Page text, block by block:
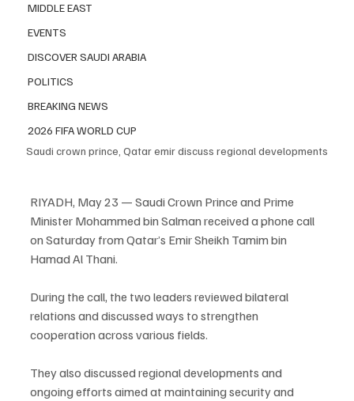
MIDDLE EAST
EVENTS
DISCOVER SAUDI ARABIA
POLITICS
BREAKING NEWS
2026 FIFA WORLD CUP
Saudi crown prince, Qatar emir discuss regional developments
RIYADH, May 23 — Saudi Crown Prince and Prime
Minister Mohammed bin Salman received a phone call
on Saturday from Qatar’s Emir Sheikh Tamim bin
Hamad Al Thani.
During the call, the two leaders reviewed bilateral
relations and discussed ways to strengthen
cooperation across various fields.
They also discussed regional developments and
ongoing efforts aimed at maintaining security and